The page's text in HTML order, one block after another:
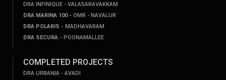
DRA INFINIQUE - VALASARAVAKKAM
DRA MARINA 100 - OMR - NAVALUR
DRA POLARIS - MADHAVARAM
DRA SECURA - POONAMALLEE
COMPLETED PROJECTS
DRA URBANIA - AVADI